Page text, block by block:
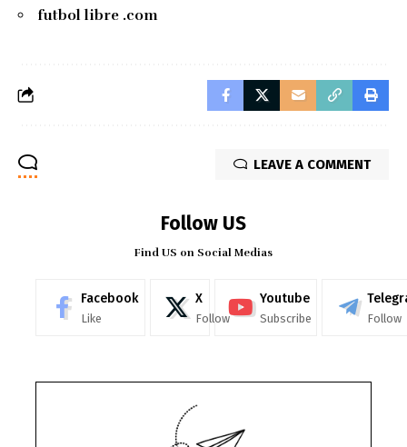
futbol libre .com
LEAVE A COMMENT
Follow US
Find US on Social Medias
Facebook
Like
X
Follow
Youtube
Subscribe Follow